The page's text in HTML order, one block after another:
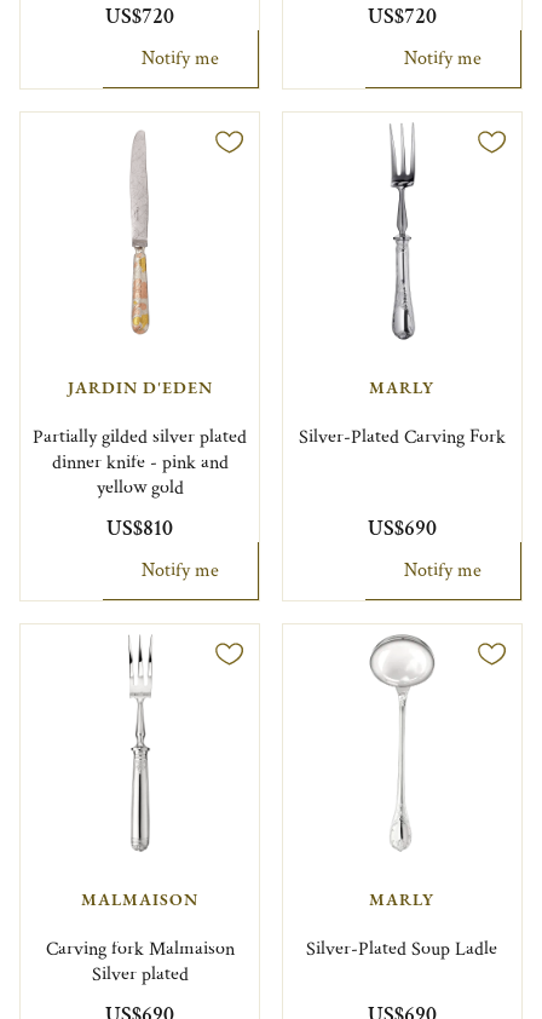
US$720
Notify me
US$720
Notify me
JARDIN D'EDEN
Partially gilded silver plated
dinner knife - pink and
yellow gold
US$810
Notify me
MARLY
Silver-Plated Carving Fork
US$690
Notify me
MALMAISON
Carving fork Malmaison
Silver plated
MARLY
Silver-Plated Soup Ladle